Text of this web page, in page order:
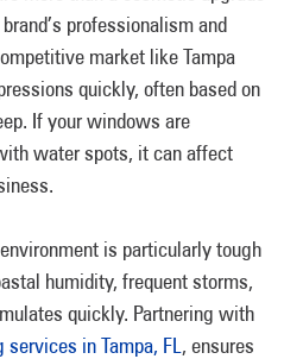
professionalism and
market like Tampa
quickly, often based on
If your windows are
water spots, it can affect
is particularly tough
humidity, frequent storms,
quickly. Partnering with
in Tampa, FL , ensures